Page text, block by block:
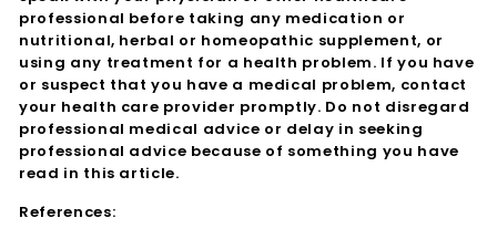
professional before taking any medication or
nutritional, herbal or homeopathic supplement, or
using any treatment for a health problem. If you have
or suspect that you have a medical problem, contact
your health care provider promptly. Do not disregard
professional medical advice or delay in seeking
professional advice because of something you have
read in this article.
References: